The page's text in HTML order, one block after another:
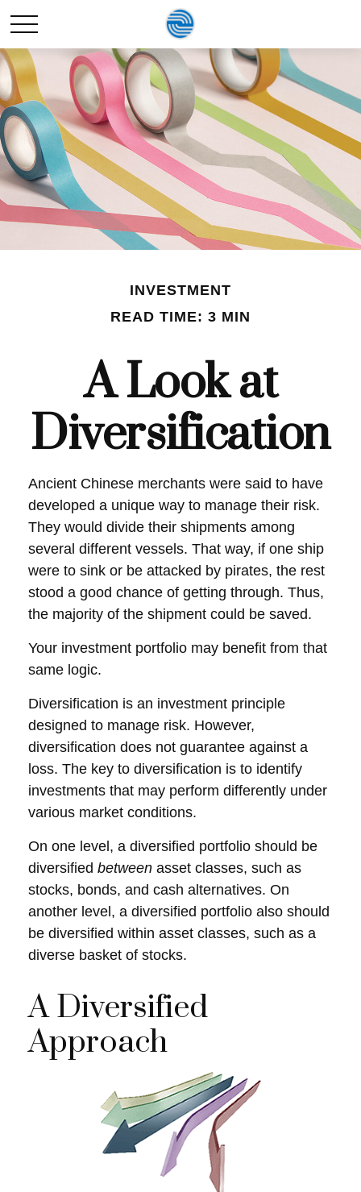
INVESTMENT
READ TIME: 3 MIN
A Look at
Diversification
Ancient Chinese merchants were said to have
developed a unique way to manage their risk.
They would divide their shipments among
several different vessels. That way, if one ship
were to sink or be attacked by pirates, the rest
stood a good chance of getting through. Thus,
the majority of the shipment could be saved.
Your investment portfolio may benefit from that
same logic.
Diversification is an investment principle
designed to manage risk. However,
diversification does not guarantee against a
loss. The key to diversification is to identify
investments that may perform differently under
various market conditions.
On one level, a diversified portfolio should be
diversified between asset classes, such as
stocks, bonds, and cash alternatives. On
another level, a diversified portfolio also should
be diversified within asset classes, such as a
diverse basket of stocks.
A Diversified
Approach